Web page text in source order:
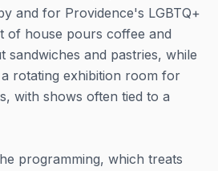
and for Providence's LGBTQ+
of house pours coffee and
sandwiches and pastries, while
rotating exhibition room for
with shows often tied to a
programming, which treats